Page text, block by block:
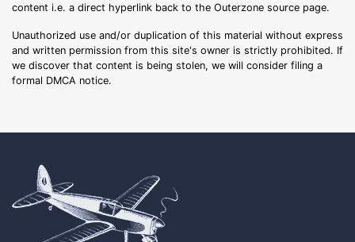
content i.e. a direct hyperlink back to the Outerzone source page.
Unauthorized use and/or duplication of this material without express
and written permission from this site's owner is strictly prohibited. If
we discover that content is being stolen, we will consider filing a
formal DMCA notice.